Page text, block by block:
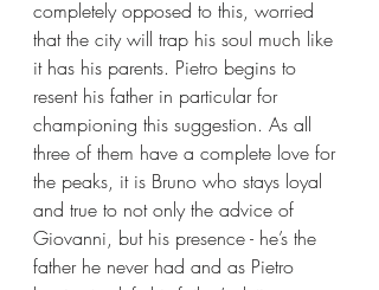
completely opposed to this, worried
that the city will trap his soul much like
it has his parents. Pietro begins to
resent his father in particular for
championing this suggestion. As all
three of them have a complete love for
the peaks, it is Bruno who stays loyal
and true to not only the advice of
Giovanni, but his presence - he’s the
father he never had and as Pietro